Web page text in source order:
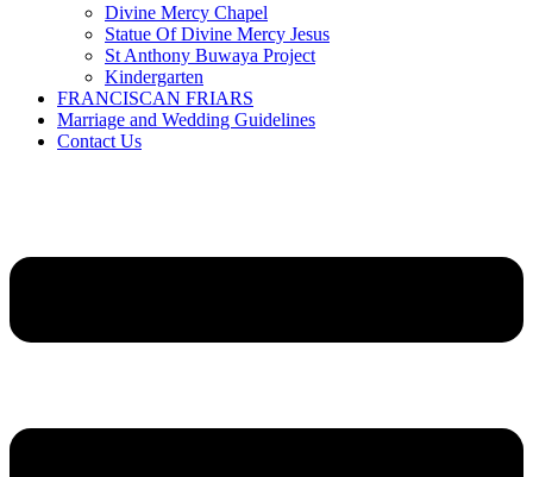
Divine Mercy Chapel
Statue Of Divine Mercy Jesus
St Anthony Buwaya Project
Kindergarten
FRANCISCAN FRIARS
Marriage and Wedding Guidelines
Contact Us